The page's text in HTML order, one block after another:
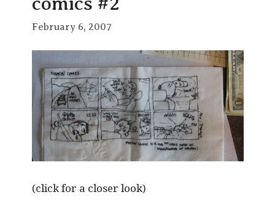
February 6, 2007
(click for a closer look)